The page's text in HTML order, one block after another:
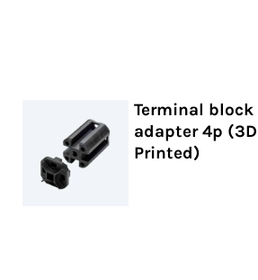
Terminal block
adapter 4p (3D
Printed)